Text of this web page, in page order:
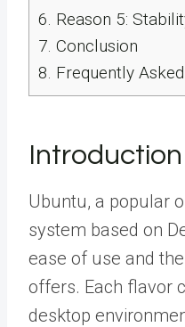
6. Reason 5:
7. Conclusion
8. Frequently
Introduction
Ubuntu, a popular
system based on
ease of use and
offers. Each flavor
desktop